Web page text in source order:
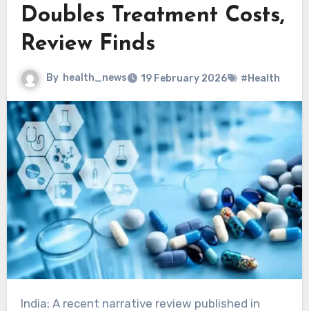
Doubles Treatment Costs,
Review Finds
By health_news 19 February 2026 #Health
India: A recent narrative review published in